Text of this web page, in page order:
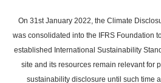
main
content
On 31st January 2022, the Climate
was consolidated into the IFRS Foundation
established International Sustainability
site and its resources remain relevant for
sustainability disclosure until such time